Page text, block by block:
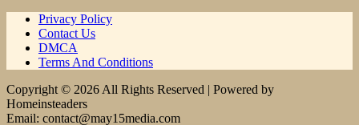
Privacy Policy
Contact Us
DMCA
Terms And Conditions
Copyright © 2026 All Rights Reserved | Powered by
Homeinsteaders
Email: contact@may15media.com